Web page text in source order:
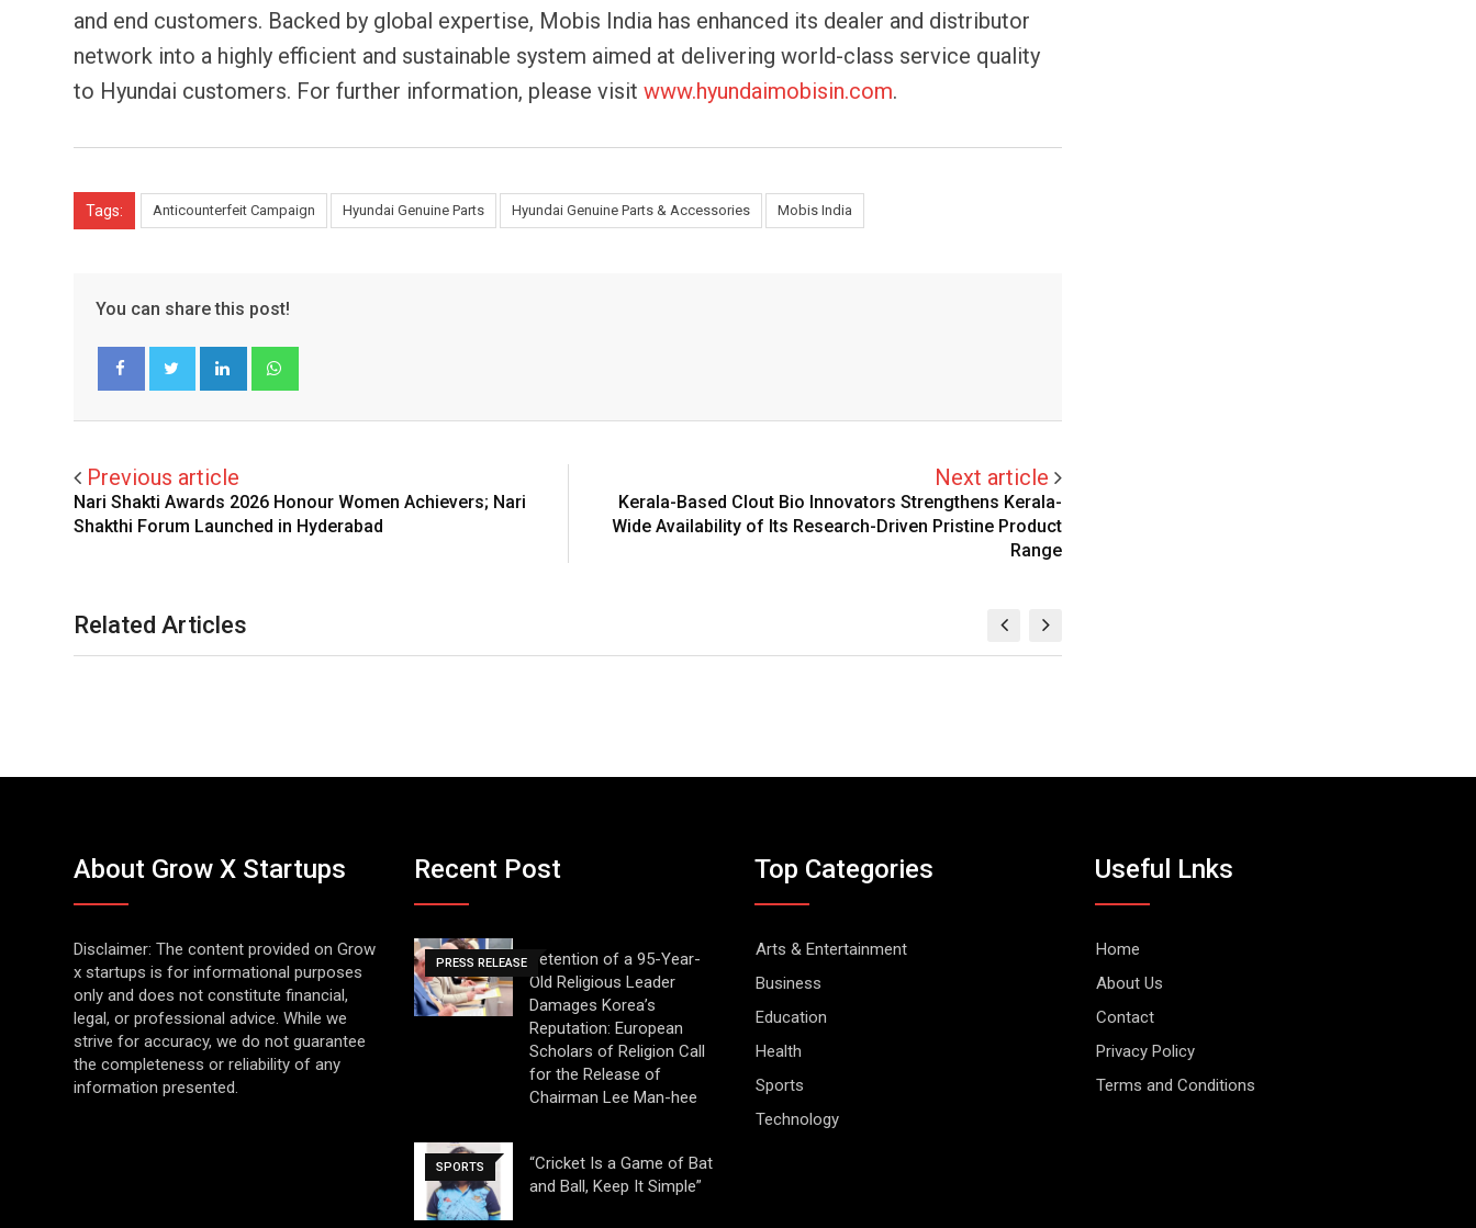
and end customers. Backed by global expertise, Mobis India has enhanced its dealer and distributor
network into a highly efficient and sustainable system aimed at delivering world-class service quality
to Hyundai customers. For further information, please visit www.hyundaimobisin.com.
Tags: Anticounterfeit Campaign Hyundai Genuine Parts Hyundai Genuine Parts & Accessories Mobis India
You can share this post!
LinkedIn
Previous article
Nari Shakti Awards 2026 Honour Women Achievers; Nari
Shakthi Forum Launched in Hyderabad
Next article
Kerala-Based Clout Bio Innovators Strengthens Kerala-
Wide Availability of Its Research-Driven Pristine Product
Range
Related Articles
About Grow X Startups
Disclaimer: The content provided on Grow
x startups is for informational purposes
only and does not constitute financial,
legal, or professional advice. While we
strive for accuracy, we do not guarantee
the completeness or reliability of any
information presented.
Recent Post
PRESS RELEASE
Detention of a 95-Year-
Old Religious Leader
Damages Korea’s
Reputation: European
Scholars of Religion Call
for the Release of
Chairman Lee Man-hee
SPORTS
“Cricket Is a Game of Bat
and Ball, Keep It Simple”
Top Categories
Arts & Entertainment
Business
Education
Health
Sports
Technology
Useful Lnks
Home
About Us
Contact
Privacy Policy
Terms and Conditions